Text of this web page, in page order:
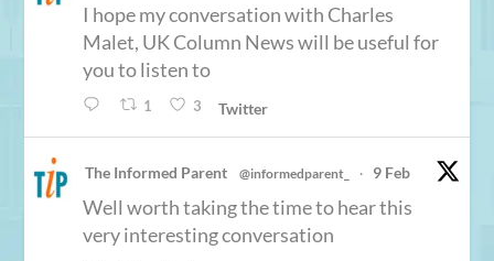
I hope my conversation with Charles
Malet, UK Column News will be useful for
you to listen to
1 3 Twitter
The Informed Parent @informedparent_ · 9 Feb
Well worth taking the time to hear this
very interesting conversation